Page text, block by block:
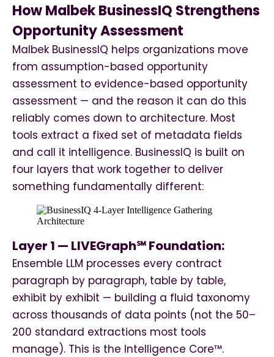
How Malbek BusinessIQ Strengthens
Opportunity Assessment
Malbek BusinessIQ helps organizations move
from assumption-based opportunity
assessment to evidence-based opportunity
assessment — and the reason it can do this
reliably comes down to architecture. Most
tools extract a fixed set of metadata fields
and call it intelligence. BusinessIQ is built on
four layers that work together to deliver
something fundamentally different:
Layer 1 — LIVEGraph℠ Foundation:
Ensemble LLM processes every contract
paragraph by paragraph, table by table,
exhibit by exhibit — building a fluid taxonomy
across thousands of data points (not the 50–
200 standard extractions most tools
manage). This is the Intelligence Core™.